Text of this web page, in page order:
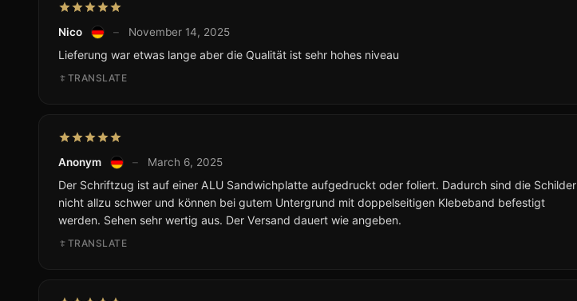
Nico – November 14, 2025
Lieferung war etwas lange aber die Qualität ist sehr hohes niveau
TRANSLATE
Anonym – March 6, 2025
Der Schriftzug ist auf einer ALU Sandwichplatte aufgedruckt oder foliert. Dadurch sind die Schilder
nicht allzu schwer und können bei gutem Untergrund mit doppelseitigen Klebeband befestigt
werden. Sehen sehr wertig aus. Der Versand dauert wie angeben.
TRANSLATE